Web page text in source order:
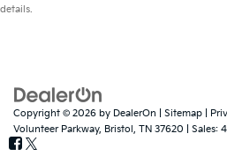
details.
Copyright © 2026 by DealerOn Sitemap
Volunteer Parkway, Bristol, TN 37620 | Sales: